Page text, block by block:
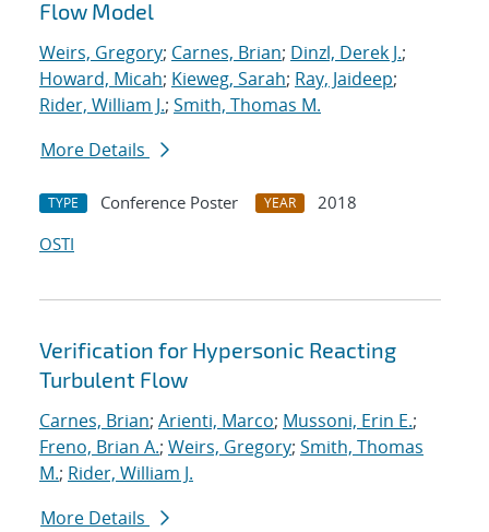
Flow Model
Weirs, Gregory; Carnes, Brian; Dinzl, Derek J.;
Howard, Micah; Kieweg, Sarah; Ray, Jaideep;
Rider, William J.; Smith, Thomas M.
More Details
TYPE Conference Poster YEAR
2018
OSTI
Verification for Hypersonic Reacting
Turbulent Flow
Carnes, Brian; Arienti, Marco; Mussoni, Erin E.;
Freno, Brian A.; Weirs, Gregory; Smith, Thomas
M.; Rider, William J.
More Details